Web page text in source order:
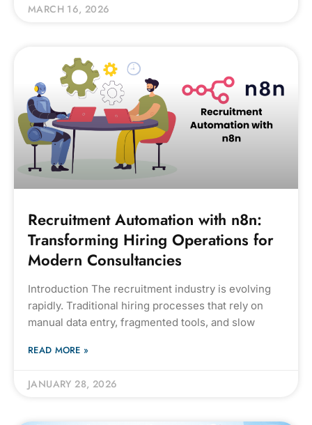
MARCH 16, 2026
Recruitment Automation with n8n:
Transforming Hiring Operations for
Modern Consultancies
Introduction The recruitment industry is evolving
rapidly. Traditional hiring processes that rely on
manual data entry, fragmented tools, and slow
READ MORE »
JANUARY 28, 2026